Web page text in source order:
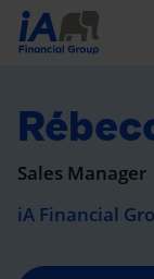
Sales Manager
iA Financial